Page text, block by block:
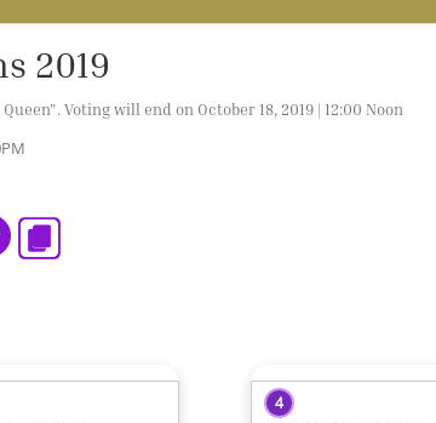
2019
Voting will end on October 18, 2019 | 12:00 Noon
4